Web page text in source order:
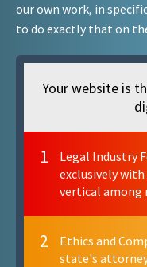
our own work, in
to do exactly that on
Your website is
1
Legal Industry
exclusively
vertical among
2
Ethics and
state's